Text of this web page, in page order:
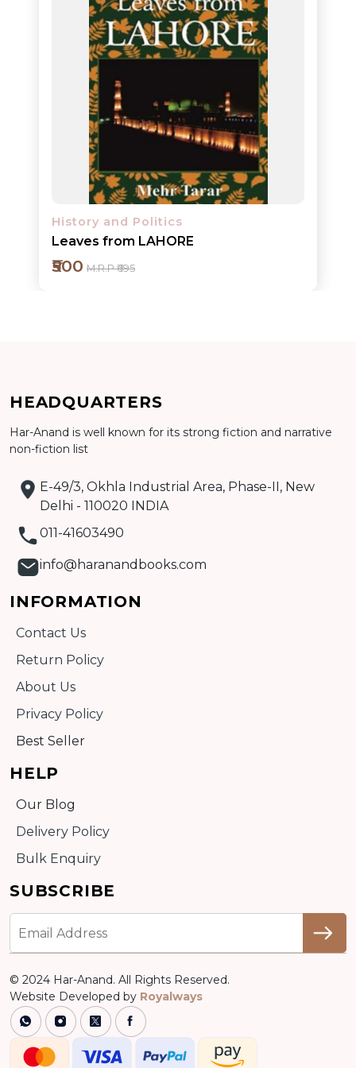
CATALOGUE
History and Politics
Leaves from LAHORE
₹500 M.R.P ₹695
Add to cart
Detail
HEADQUARTERS
Har-Anand is well known for its strong fiction and narrative
non-fiction list
E-49/3, Okhla Industrial Area, Phase-II, New
Delhi - 110020 INDIA
011-41603490
info@haranandbooks.com
INFORMATION
Contact Us
Return Policy
About Us
Privacy Policy
Best Seller
HELP
Our Blog
Delivery Policy
Bulk Enquiry
SUBSCRIBE
© 2024 Har-Anand. All Rights Reserved.
Website Developed by Royalways